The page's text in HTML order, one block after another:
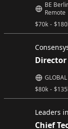
$70k - $
BE
Remote
$80k - $
Leaders
Chief